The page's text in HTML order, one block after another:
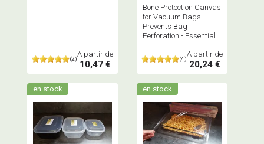
(2)
A partir de
10,47 €
Bone Protection Canvas
for Vacuum Bags -
Prevents Bag
Perforation - Essential
Meats with protruding
Bones
(4)
A partir de
20,24 €
en stock en stock